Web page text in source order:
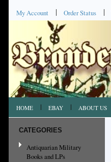
My Account Order Status
HOME EBAY ABOUT US
CATEGORIES
Antiquarian Military
Books and LPs